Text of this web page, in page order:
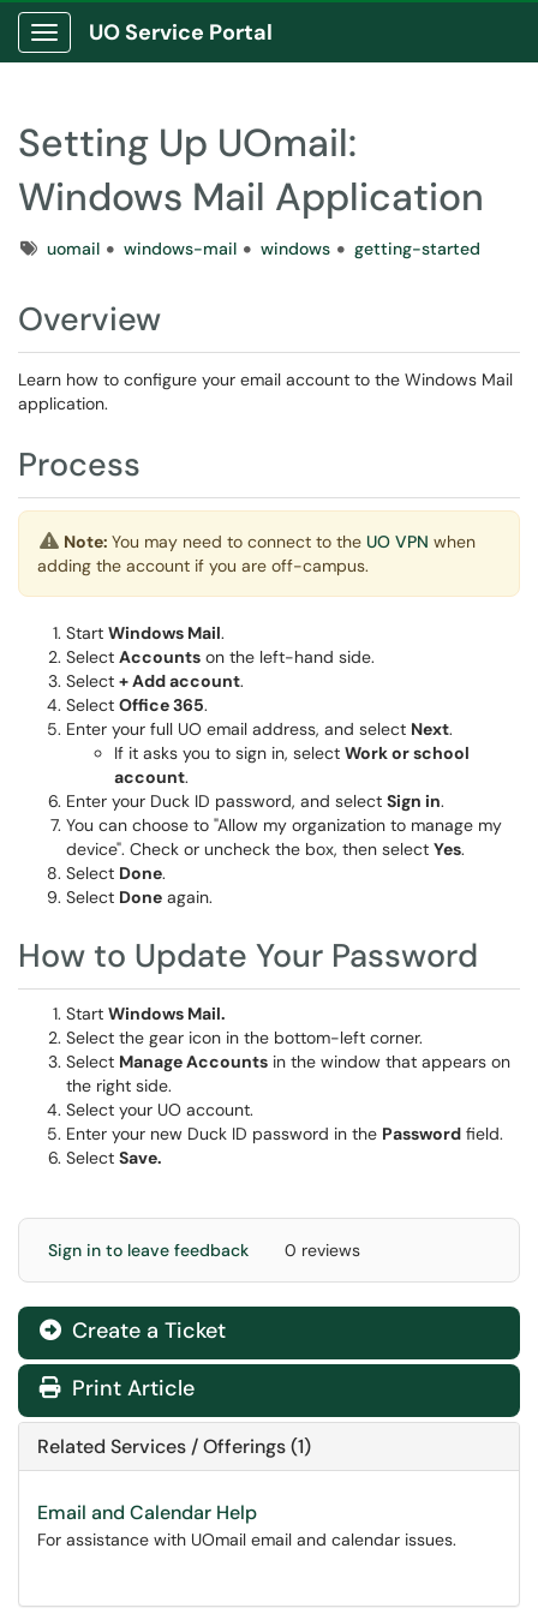
Show Applications Menu
UO Service Portal
Setting Up UOmail:
Windows Mail Application
Tagsuomail windows-mail windows getting-started
Overview
Learn how to configure your email account to the Windows Mail
application.
Process
Note: You may need to connect to the UO VPN when
adding the account if you are off-campus.
Start Windows Mail.
Select Accounts on the left-hand side.
Select + Add account.
Select Office 365.
Enter your full UO email address, and select Next.
If it asks you to sign in, select Work or school
account.
Enter your Duck ID password, and select Sign in.
You can choose to "Allow my organization to manage my
device". Check or uncheck the box, then select Yes.
Select Done.
Select Done again.
How to Update Your Password
Start Windows Mail.
Select the gear icon in the bottom-left corner.
Select Manage Accounts in the window that appears on
the right side.
Select your UO account.
Enter your new Duck ID password in the Password field.
Select Save.
Sign in to leave feedback 0 reviews
Create a Ticket
Print Article
Related Services / Offerings (1)
Email and Calendar Help
For assistance with UOmail email and calendar issues.